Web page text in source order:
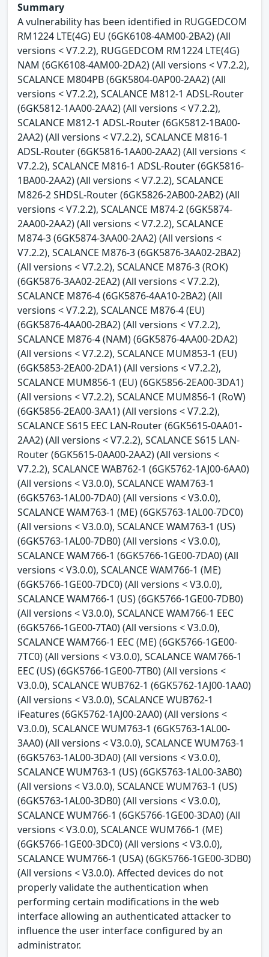
Summary
A vulnerability has been identified in RUGGEDCOM
RM1224 LTE(4G) EU (6GK6108-4AM00-2BA2) (All
versions < V7.2.2), RUGGEDCOM RM1224 LTE(4G)
NAM (6GK6108-4AM00-2DA2) (All versions < V7.2.2),
SCALANCE M804PB (6GK5804-0AP00-2AA2) (All
versions < V7.2.2), SCALANCE M812-1 ADSL-Router
(6GK5812-1AA00-2AA2) (All versions < V7.2.2),
SCALANCE M812-1 ADSL-Router (6GK5812-1BA00-
2AA2) (All versions < V7.2.2), SCALANCE M816-1
ADSL-Router (6GK5816-1AA00-2AA2) (All versions <
V7.2.2), SCALANCE M816-1 ADSL-Router (6GK5816-
1BA00-2AA2) (All versions < V7.2.2), SCALANCE
M826-2 SHDSL-Router (6GK5826-2AB00-2AB2) (All
versions < V7.2.2), SCALANCE M874-2 (6GK5874-
2AA00-2AA2) (All versions < V7.2.2), SCALANCE
M874-3 (6GK5874-3AA00-2AA2) (All versions <
V7.2.2), SCALANCE M876-3 (6GK5876-3AA02-2BA2)
(All versions < V7.2.2), SCALANCE M876-3 (ROK)
(6GK5876-3AA02-2EA2) (All versions < V7.2.2),
SCALANCE M876-4 (6GK5876-4AA10-2BA2) (All
versions < V7.2.2), SCALANCE M876-4 (EU)
(6GK5876-4AA00-2BA2) (All versions < V7.2.2),
SCALANCE M876-4 (NAM) (6GK5876-4AA00-2DA2)
(All versions < V7.2.2), SCALANCE MUM853-1 (EU)
(6GK5853-2EA00-2DA1) (All versions < V7.2.2),
SCALANCE MUM856-1 (EU) (6GK5856-2EA00-3DA1)
(All versions < V7.2.2), SCALANCE MUM856-1 (RoW)
(6GK5856-2EA00-3AA1) (All versions < V7.2.2),
SCALANCE S615 EEC LAN-Router (6GK5615-0AA01-
2AA2) (All versions < V7.2.2), SCALANCE S615 LAN-
Router (6GK5615-0AA00-2AA2) (All versions <
V7.2.2), SCALANCE WAB762-1 (6GK5762-1AJ00-6AA0)
(All versions < V3.0.0), SCALANCE WAM763-1
(6GK5763-1AL00-7DA0) (All versions < V3.0.0),
SCALANCE WAM763-1 (ME) (6GK5763-1AL00-7DC0)
(All versions < V3.0.0), SCALANCE WAM763-1 (US)
(6GK5763-1AL00-7DB0) (All versions < V3.0.0),
SCALANCE WAM766-1 (6GK5766-1GE00-7DA0) (All
versions < V3.0.0), SCALANCE WAM766-1 (ME)
(6GK5766-1GE00-7DC0) (All versions < V3.0.0),
SCALANCE WAM766-1 (US) (6GK5766-1GE00-7DB0)
(All versions < V3.0.0), SCALANCE WAM766-1 EEC
(6GK5766-1GE00-7TA0) (All versions < V3.0.0),
SCALANCE WAM766-1 EEC (ME) (6GK5766-1GE00-
7TC0) (All versions < V3.0.0), SCALANCE WAM766-1
EEC (US) (6GK5766-1GE00-7TB0) (All versions <
V3.0.0), SCALANCE WUB762-1 (6GK5762-1AJ00-1AA0)
(All versions < V3.0.0), SCALANCE WUB762-1
iFeatures (6GK5762-1AJ00-2AA0) (All versions <
V3.0.0), SCALANCE WUM763-1 (6GK5763-1AL00-
3AA0) (All versions < V3.0.0), SCALANCE WUM763-1
(6GK5763-1AL00-3DA0) (All versions < V3.0.0),
SCALANCE WUM763-1 (US) (6GK5763-1AL00-3AB0)
(All versions < V3.0.0), SCALANCE WUM763-1 (US)
(6GK5763-1AL00-3DB0) (All versions < V3.0.0),
SCALANCE WUM766-1 (6GK5766-1GE00-3DA0) (All
versions < V3.0.0), SCALANCE WUM766-1 (ME)
(6GK5766-1GE00-3DC0) (All versions < V3.0.0),
SCALANCE WUM766-1 (USA) (6GK5766-1GE00-3DB0)
(All versions < V3.0.0). Affected devices do not
properly validate the authentication when
performing certain modifications in the web
interface allowing an authenticated attacker to
influence the user interface configured by an
administrator.